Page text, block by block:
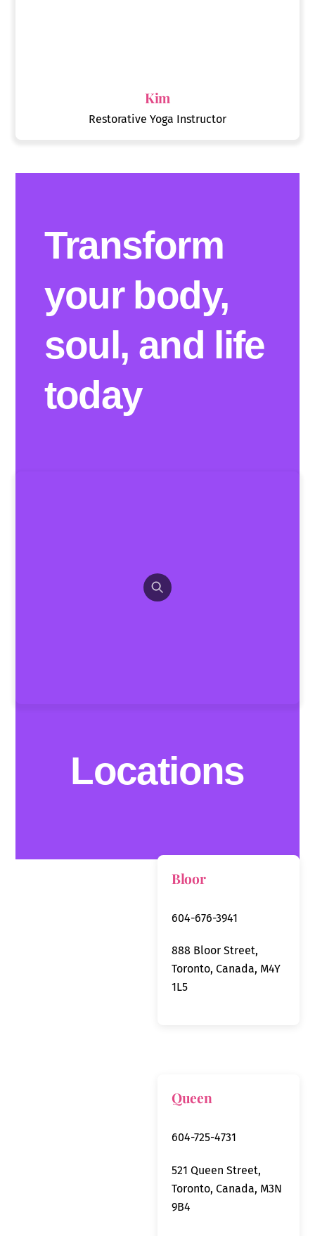
Kim
Restorative Yoga Instructor
Transform
your body,
soul, and life
today
Locations
Bloor
604-676-3941
888 Bloor Street,
Toronto, Canada, M4Y
1L5
Queen
604-725-4731
521 Queen Street,
Toronto, Canada, M3N
9B4